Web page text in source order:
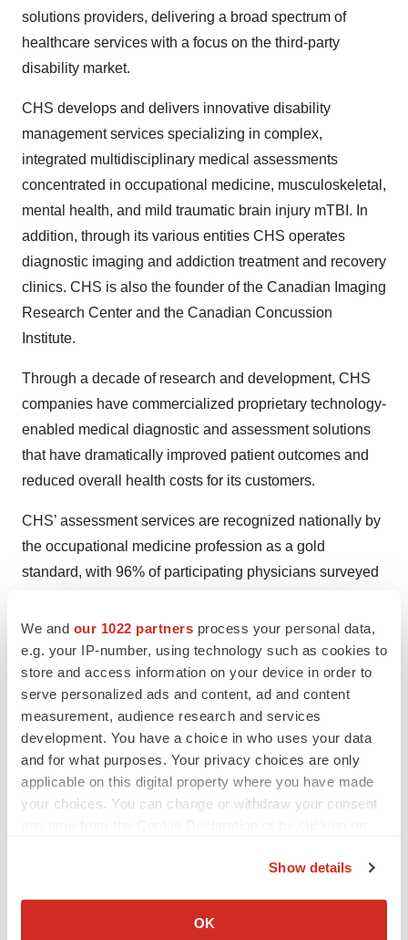
We and our 1022 partners process your personal data,
e.g. your IP-number, using technology such as cookies to
store and access information on your device in order to
serve personalized ads and content, ad and content
measurement, audience research and services
development. You have a choice in who uses your data
and for what purposes. Your privacy choices are only
applicable on this digital property where you have made
your choices. You can change or withdraw your consent
Collect information about your geographical location
Show details
OK
solutions providers, delivering a broad spectrum of
healthcare services with a focus on the third-party
disability market.
CHS develops and delivers innovative disability
management services specializing in complex,
integrated multidisciplinary medical assessments
concentrated in occupational medicine, musculoskeletal,
mental health, and mild traumatic brain injury mTBI. In
addition, through its various entities CHS operates
diagnostic imaging and addiction treatment and recovery
clinics. CHS is also the founder of the Canadian Imaging
Research Center and the Canadian Concussion
Institute.
Through a decade of research and development, CHS
companies have commercialized proprietary technology-
enabled medical diagnostic and assessment solutions
that have dramatically improved patient outcomes and
reduced overall health costs for its customers.
CHS’ assessment services are recognized nationally by
the occupational medicine profession as a gold
standard, with 96% of participating physicians surveyed
conclusions and recommendations. Learn more at
www.canhs.ca.
Attachment
sale_14122022_FINAL